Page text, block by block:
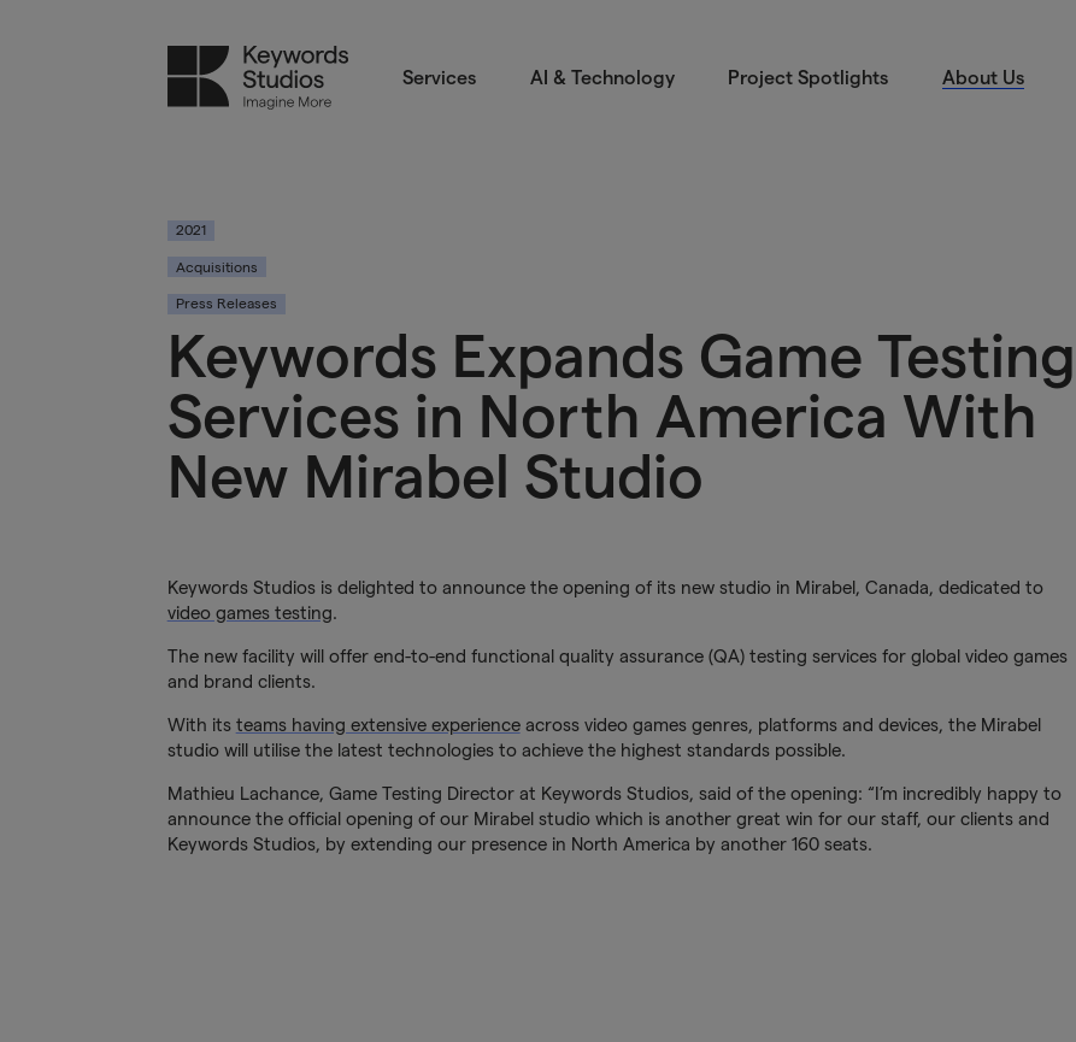
Services AI & Technology Project Spotlights About Us
2021
Acquisitions
Press Releases
Keywords Expands Game Testing
Services in North America With
New Mirabel Studio
Keywords Studios is delighted to announce the opening of its new studio in Mirabel, Canada, dedicated to
video games testing.
The new facility will offer end-to-end functional quality assurance (QA) testing services for global video games
and brand clients.
With its teams having extensive experienceacross video games genres, platforms and devices, the Mirabel
studio will utilise the latest technologies to achieve the highest standards possible.
Mathieu Lachance, Game Testing Director at Keywords Studios, said of the opening: “I’m incredibly happy to
announce the official opening of our Mirabel studio which is another great win for our staff, our clients and
Keywords Studios, by extending our presence in North America by another 160 seats.